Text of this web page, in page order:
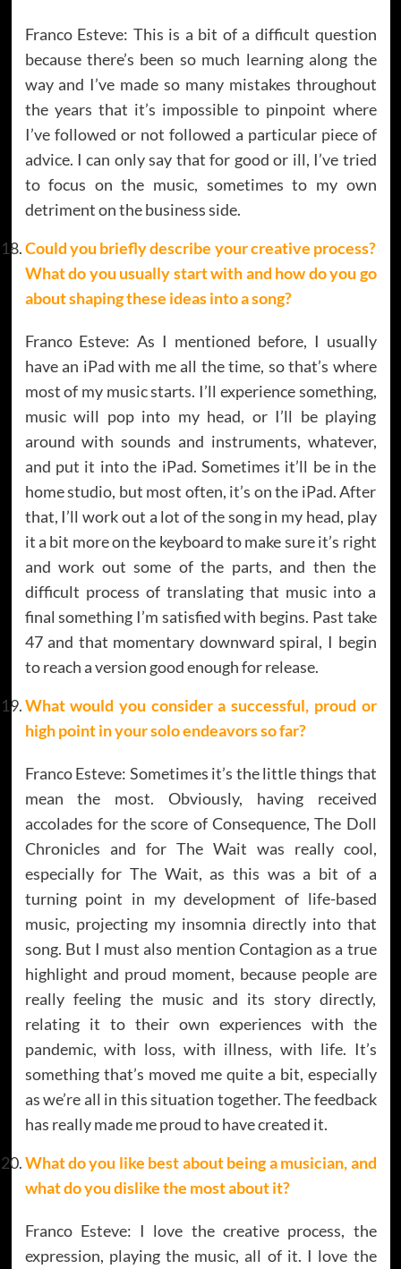
Franco Esteve: This is a bit of a difficult question
because there’s been so much learning along the
way and I’ve made so many mistakes throughout
the years that it’s impossible to pinpoint where
I’ve followed or not followed a particular piece of
advice. I can only say that for good or ill, I’ve tried
to focus on the music, sometimes to my own
detriment on the business side.
Could you briefly describe your creative process?
What do you usually start with and how do you go
about shaping these ideas into a song?
Franco Esteve: As I mentioned before, I usually
have an iPad with me all the time, so that’s where
most of my music starts. I’ll experience something,
music will pop into my head, or I’ll be playing
around with sounds and instruments, whatever,
and put it into the iPad. Sometimes it’ll be in the
home studio, but most often, it’s on the iPad. After
that, I’ll work out a lot of the song in my head, play
it a bit more on the keyboard to make sure it’s right
and work out some of the parts, and then the
difficult process of translating that music into a
final something I’m satisfied with begins. Past take
47 and that momentary downward spiral, I begin
to reach a version good enough for release.
What would you consider a successful, proud or
high point in your solo endeavors so far?
Franco Esteve: Sometimes it’s the little things that
mean the most. Obviously, having received
accolades for the score of Consequence, The Doll
Chronicles and for The Wait was really cool,
especially for The Wait, as this was a bit of a
turning point in my development of life-based
music, projecting my insomnia directly into that
song. But I must also mention Contagion as a true
highlight and proud moment, because people are
really feeling the music and its story directly,
relating it to their own experiences with the
pandemic, with loss, with illness, with life. It’s
something that’s moved me quite a bit, especially
as we’re all in this situation together. The feedback
has really made me proud to have created it.
What do you like best about being a musician, and
what do you dislike the most about it?
Franco Esteve: I love the creative process, the
expression, playing the music, all of it. I love the